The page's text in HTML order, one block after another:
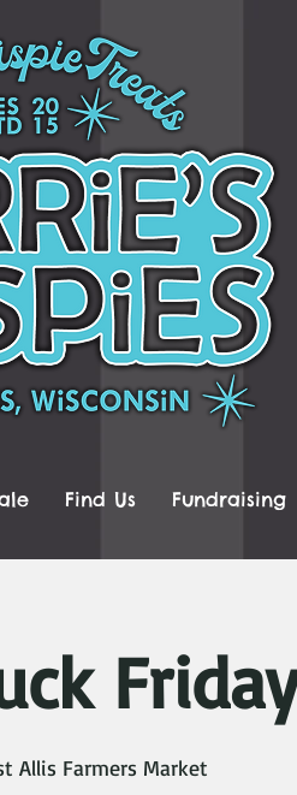
Find Us Fundraising
Allis Farmers Market